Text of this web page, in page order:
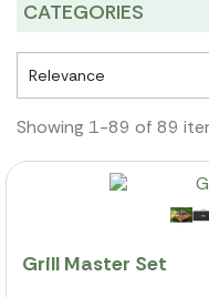
CATEGORIES
Relevance
Showing 1-89 of 89
Grill Master Set